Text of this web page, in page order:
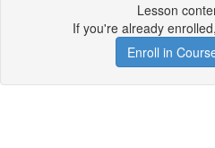
Lesson
If you're already enrolled,
Enroll in